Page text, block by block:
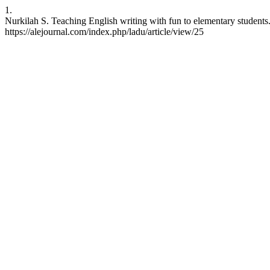
1.
Nurkilah S. Teaching English writing with fun to elementary
https://alejournal.com/index.php/ladu/article/view/25